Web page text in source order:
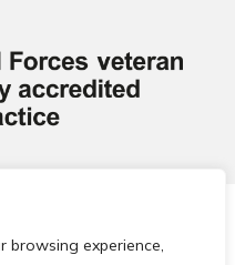
browsing experience,
Care Network.